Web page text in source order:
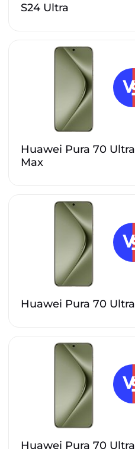
S24 Ultra
Huawei Pura 70 Ultra
Max
Huawei Pura 70 Ultra
Huawei Pura 70 Ultra